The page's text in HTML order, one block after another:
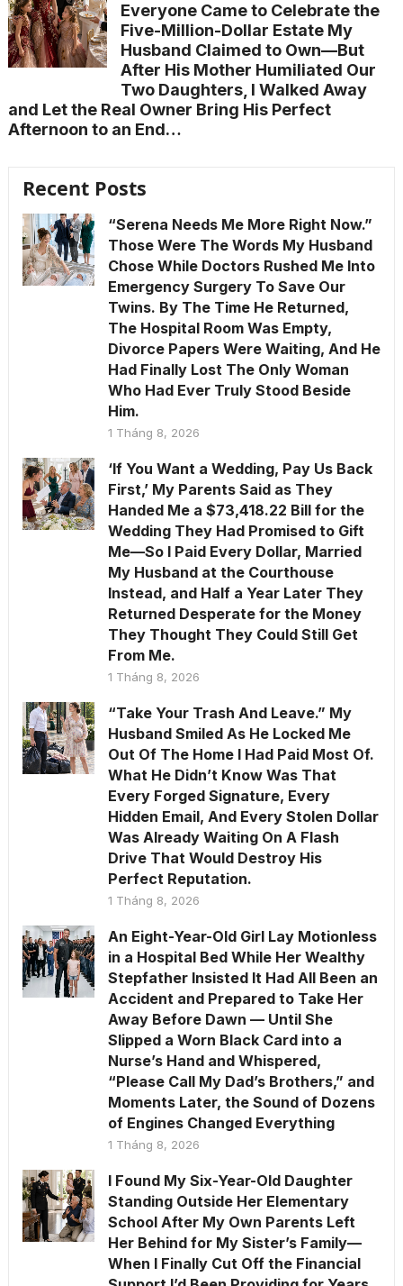
Everyone Came to Celebrate the
Five-Million-Dollar Estate My
Husband Claimed to Own—But
After His Mother Humiliated Our
Two Daughters, I Walked Away
and Let the Real Owner Bring His Perfect
Afternoon to an End…
Recent Posts
“Serena Needs Me More Right Now.”
Those Were The Words My Husband
Chose While Doctors Rushed Me Into
Emergency Surgery To Save Our
Twins. By The Time He Returned,
The Hospital Room Was Empty,
Divorce Papers Were Waiting, And He
Had Finally Lost The Only Woman
Who Had Ever Truly Stood Beside
Him.
1 Tháng 8, 2026
‘If You Want a Wedding, Pay Us Back
First,’ My Parents Said as They
Handed Me a $73,418.22 Bill for the
Wedding They Had Promised to Gift
Me—So I Paid Every Dollar, Married
My Husband at the Courthouse
Instead, and Half a Year Later They
Returned Desperate for the Money
They Thought They Could Still Get
From Me.
1 Tháng 8, 2026
“Take Your Trash And Leave.” My
Husband Smiled As He Locked Me
Out Of The Home I Had Paid Most Of.
What He Didn’t Know Was That
Every Forged Signature, Every
Hidden Email, And Every Stolen Dollar
Was Already Waiting On A Flash
Drive That Would Destroy His
Perfect Reputation.
1 Tháng 8, 2026
An Eight-Year-Old Girl Lay Motionless
in a Hospital Bed While Her Wealthy
Stepfather Insisted It Had All Been an
Accident and Prepared to Take Her
Away Before Dawn — Until She
Slipped a Worn Black Card into a
Nurse’s Hand and Whispered,
“Please Call My Dad’s Brothers,” and
Moments Later, the Sound of Dozens
of Engines Changed Everything
1 Tháng 8, 2026
I Found My Six-Year-Old Daughter
Standing Outside Her Elementary
School After My Own Parents Left
Her Behind for My Sister’s Family—
When I Finally Cut Off the Financial